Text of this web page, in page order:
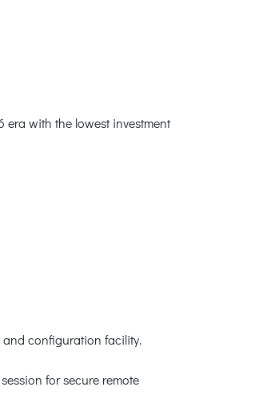
era with the lowest investment
and configuration facility.
for secure remote